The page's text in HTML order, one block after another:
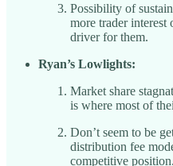
Possibility of
more trader interest
driver for them.
Ryan’s Lowlights:
Market share
is where most of
Don’t seem to be
distribution fee
competitive